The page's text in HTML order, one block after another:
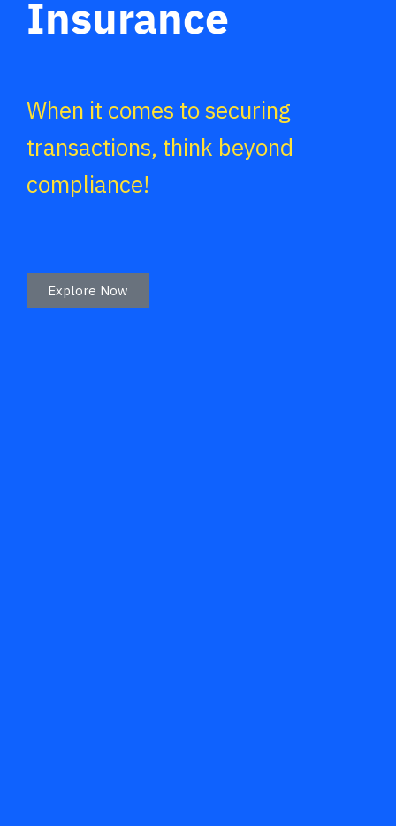
Insurance
When it comes to securing
transactions, think beyond
compliance!
Explore Now